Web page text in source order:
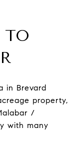
TO
in Brevard
property,
/
with many